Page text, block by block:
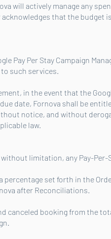
will actively manage any
that the budget
Pay Per Stay Campaign
such services.
in the event that the
date, Fornova shall be
notice, and without
law.
without limitation, any Pay-Per-
a percentage set forth in the
after Reconciliations.
canceled booking from the